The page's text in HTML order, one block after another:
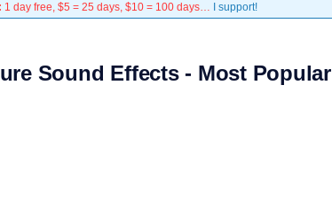
1 day free, $5 = 25 days, $10 = 100 days… I support!
Sound Effects - Most Popular